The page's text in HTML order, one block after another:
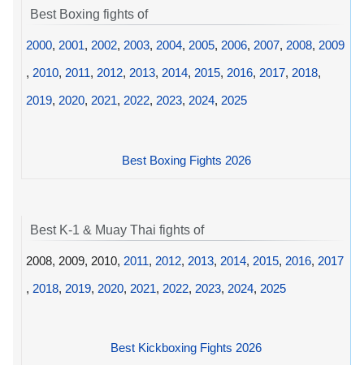
Best Boxing fights of
2000, 2001, 2002, 2003, 2004, 2005, 2006, 2007, 2008, 2009
, 2010, 2011, 2012, 2013, 2014, 2015, 2016, 2017, 2018,
2019, 2020, 2021, 2022, 2023, 2024, 2025
Best Boxing Fights 2026
Best K-1 & Muay Thai fights of
2008, 2009, 2010, 2011, 2012, 2013, 2014, 2015, 2016, 2017
, 2018, 2019, 2020, 2021, 2022, 2023, 2024, 2025
Best Kickboxing Fights 2026